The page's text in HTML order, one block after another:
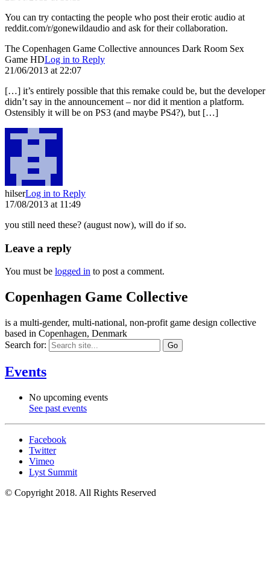
You can try contacting the people who post their erotic audio at
reddit.com/r/gonewildaudio and ask for their collaboration.
The Copenhagen Game Collective announces Dark Room Sex
Game HDLog in to Reply
21/06/2013 at 22:07
[…] it’s entirely possible that this remake could be, but the developer
didn’t say in the announcement – nor did it mention a platform.
Ostensibly it will be on PS3 (and maybe PS4?), but […]
hilserLog in to Reply
17/08/2013 at 11:49
you still need these? (august now), will do if so.
Leave a reply
You must be logged in to post a comment.
Copenhagen Game Collective
is a multi-gender, multi-national, non-profit game design collective
based in Copenhagen, Denmark
Search for:
Events
No upcoming events
See past events
Facebook
Twitter
Vimeo
Lyst Summit
© Copyright 2018. All Rights Reserved